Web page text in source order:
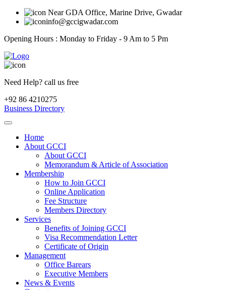
Near GDA Office, Marine Drive, Gwadar
info@gccigwadar.com
Opening Hours : Monday to Friday - 9 Am to 5 Pm
Need Help? call us free
+92 86 4210275
Business Directory
Home
About GCCI
About GCCI
Memorandum & Article of Association
Membership
How to Join GCCI
Online Application
Fee Structure
Members Directory
Services
Benefits of Joining GCCI
Visa Recommendation Letter
Certificate of Origin
Management
Office Barears
Executive Members
News & Events